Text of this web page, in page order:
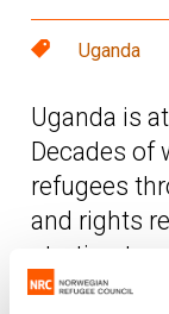
Uganda
Uganda is
Decades of
refugees
and rights
starting to
sustainability.